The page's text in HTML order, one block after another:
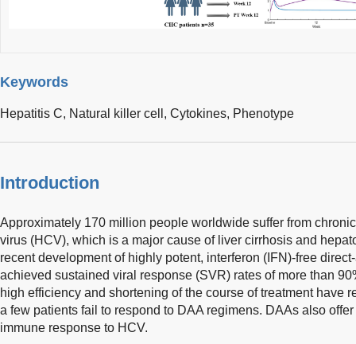
Keywords
Hepatitis C, Natural killer cell, Cytokines, Phenotype
Introduction
Approximately 170 million people worldwide suffer from
virus (HCV), which is a major cause of liver cirrhosis and
recent development of highly potent, interferon (IFN)-free
achieved sustained viral response (SVR) rates of more than
high efficiency and shortening of the course of treatment have
a few patients fail to respond to DAA regimens. DAAs also
immune response to HCV.